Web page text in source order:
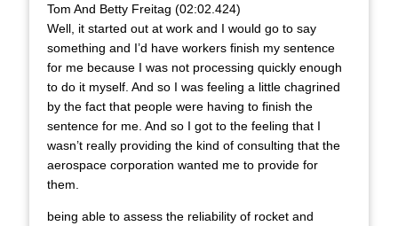
Tom And Betty Freitag (02:02.424)
Well, it started out at work and I would go to say
something and I’d have workers finish my sentence
for me because I was not processing quickly enough
to do it myself. And so I was feeling a little chagrined
by the fact that people were having to finish the
sentence for me. And so I got to the feeling that I
wasn’t really providing the kind of consulting that the
aerospace corporation wanted me to provide for
them.
being able to assess the reliability of rocket and